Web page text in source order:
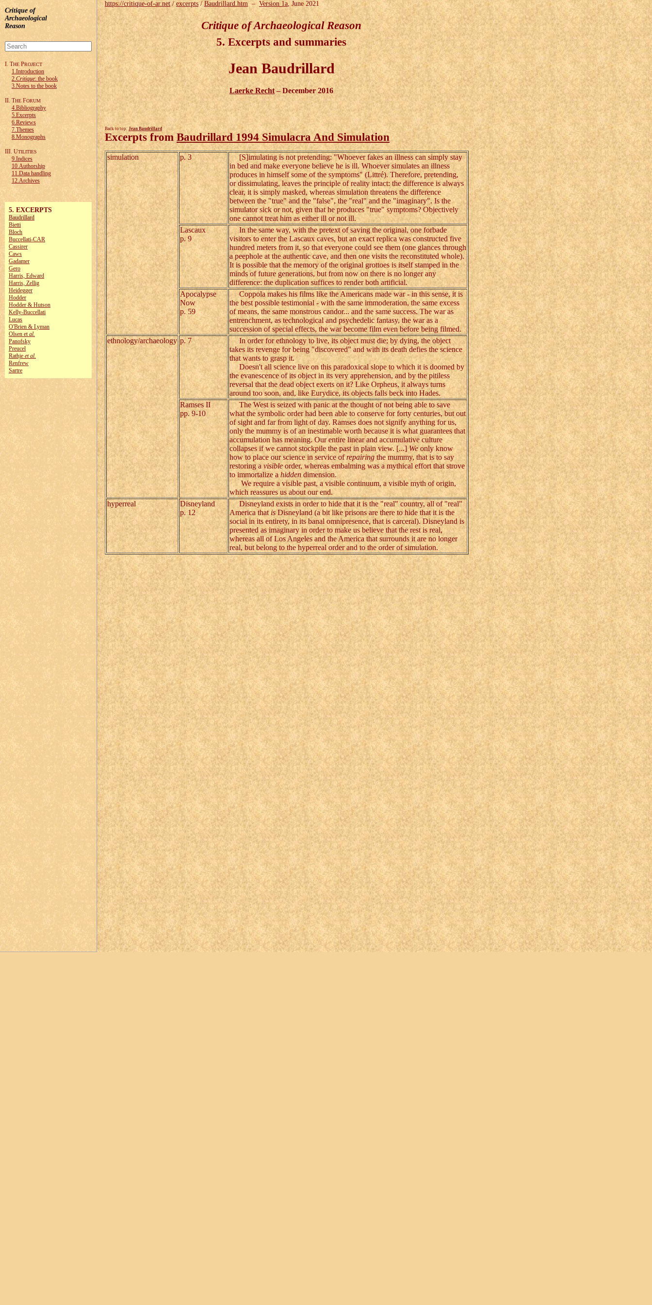
Critique of
Archaeological
Reason
I. THE PROJECT
1.Introduction
2.Critique: the book
3.Notes to the book
II. THE FORUM
4.Bibliography
5.Excerpts
6.Reviews
7.Themes
8.Monographs
III. UTILITIES
9.Indices
10.Authorship
11.Data handling
12.Archives
5. EXCERPTS
Baudrillard
Bietti
Bloch
Buccellati-CAR
Cassirer
Caws
Gadamer
Gero
Harris, Edward
Harris, Zellig
Heidegger
Hodder
Hodder & Hutson
Kelly‑Buccellati
Lucas
O'Brien & Lyman
Olsen etal.
Panofsky
Preucel
Rathje et al.
Renfrew
Sartre
https://critique-of-ar.net/excerpts/Baudrillard.htm – Version 1a, June 2021
Critique of Archaeological Reason
5. Excerpts and summaries
Jean Baudrillard
Laerke Recht– December 2016
Back to top: Jean Baudrillard
Excerpts fromBaudrillard 1994 Simulacra And Simulation
simulation p. 3
[S]imulating is not pretending: "Whoever fakes an illness can simply stay
in bed and make everyone believe he is ill. Whoever simulates an illness
produces in himself some of the symptoms" (Littré). Therefore, pretending,
or dissimulating, leaves the principle of reality intact: the difference is always
clear, it is simply masked, whereas simulation threatens the difference
between the "true" and the "false", the "real" and the "imaginary". Is the
simulator sick or not, given that he produces "true" symptoms? Objectively
one cannot treat him as either ill or not ill.
Lascaux
p. 9
In the same way, with the pretext of saving the original, one forbade
visitors to enter the Lascaux caves, but an exact replica was constructed five
hundred meters from it, so that everyone could see them (one glances through
a peephole at the authentic cave, and then one visits the reconstituted whole).
It is possible that the memory of the original grottoes is itself stamped in the
minds of future generations, but from now on there is no longer any
difference: the duplication suffices to render both artificial.
Apocalypse
Now
p. 59
Coppola makes his films like the Americans made war - in this sense, it is
the best possible testimonial - with the same immoderation, the same excess
of means, the same monstrous candor... and the same success. The war as
entrenchment, as technological and psychedelic fantasy, the war as a
succession of special effects, the war become film even before being filmed.
ethnology/archaeology p. 7
In order for ethnology to live, its object must die; by dying, the object
takes its revenge for being "discovered" and with its death defies the science
that wants to grasp it.
Doesn't all science live on this paradoxical slope to which it is doomed by
the evanescence of its object in its very apprehension, and by the pitiless
reversal that the dead object exerts on it? Like Orpheus, it always turns
around too soon, and, like Eurydice, its objects falls beck into Hades.
Ramses II
pp. 9-10
The West is seized with panic at the thought of not being able to save
what the symbolic order had been able to conserve for forty centuries, but out
of sight and far from light of day. Ramses does not signify anything for us,
only the mummy is of an inestimable worth because it is what guarantees that
accumulation has meaning. Our entire linear and accumulative culture
collapses if we cannot stockpile the past in plain view. [...]Weonly know
how to place our science in service ofrepairing the mummy, that is to say
restoring avisibleorder, whereas embalming was a mythical effort that strove
to immortalize ahiddendimension.
We require a visible past, a visible continuum, a visible myth of origin,
which reassures us about our end.
hyperreal
Disneyland
p. 12
Disneyland exists in order to hide that it is the "real" country, all of "real"
America that isDisneyland (a bit like prisons are there to hide that it is the
social in its entirety, in its banal omnipresence, that is carceral). Disneyland is
presented as imaginary in order to make us believe that the rest is real,
whereas all of Los Angeles and the America that surrounds it are no longer
real, but belong to the hyperreal order and to the order of simulation.